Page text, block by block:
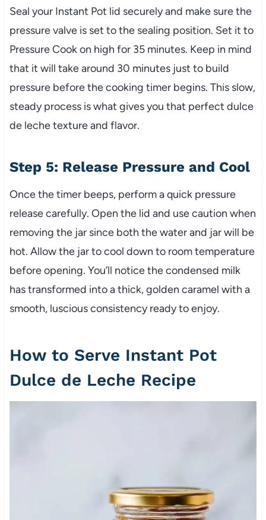
Seal your Instant Pot lid securely and make sure the
pressure valve is set to the sealing position. Set it to
Pressure Cook on high for 35 minutes. Keep in mind
that it will take around 30 minutes just to build
pressure before the cooking timer begins. This slow,
steady process is what gives you that perfect dulce
de leche texture and flavor.
Step 5: Release Pressure and Cool
Once the timer beeps, perform a quick pressure
release carefully. Open the lid and use caution when
removing the jar since both the water and jar will be
hot. Allow the jar to cool down to room temperature
before opening. You’ll notice the condensed milk
has transformed into a thick, golden caramel with a
smooth, luscious consistency ready to enjoy.
How to Serve Instant Pot
Dulce de Leche Recipe